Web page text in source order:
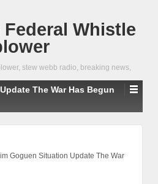
Federal Whistle
stew webb radio, breaking news,
The War Has Begun
Goguen Situation Update The War